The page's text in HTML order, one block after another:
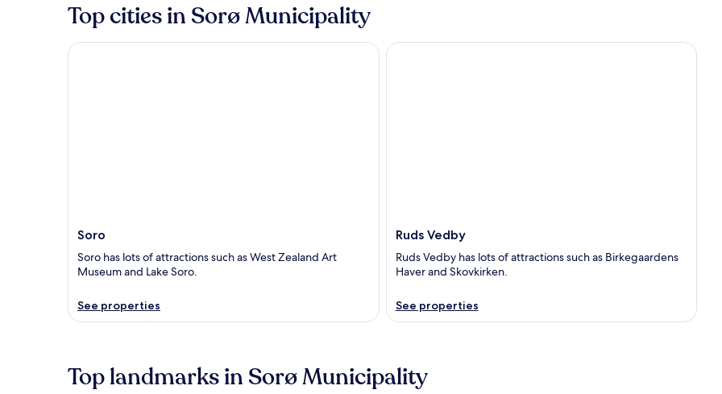
Top cities in Sorø Municipality
Soro
Soro has lots of attractions such as West Zealand Art
Museum and Lake Soro.
See properties
Soro
Ruds Vedby
Ruds Vedby has lots of attractions such as Birkegaardens
Haver and Skovkirken.
See properties
Ruds Vedby
Top landmarks in Sorø Municipality